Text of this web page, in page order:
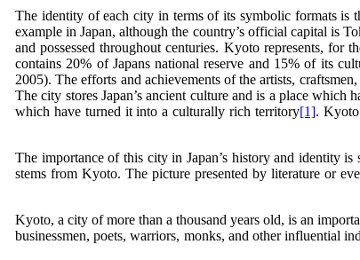
The identity of each city in terms of its symbolic formats is
example in Japan, although the country’s official capital is
and possessed throughout centuries. Kyoto represents, for
contains 20% of Japans national reserve and 15% of its
2005). The efforts and achievements of the artists,
The city stores Japan’s ancient culture and is a place
which have turned it into a culturally rich territory[1].
The importance of this city in Japan’s history and identity
stems from Kyoto. The picture presented by literature or
Kyoto, a city of more than a thousand years old, is an
businessmen, poets, warriors, monks, and other influential